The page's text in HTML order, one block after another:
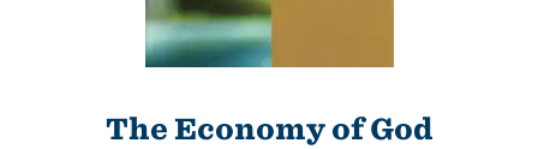
The Economy of God